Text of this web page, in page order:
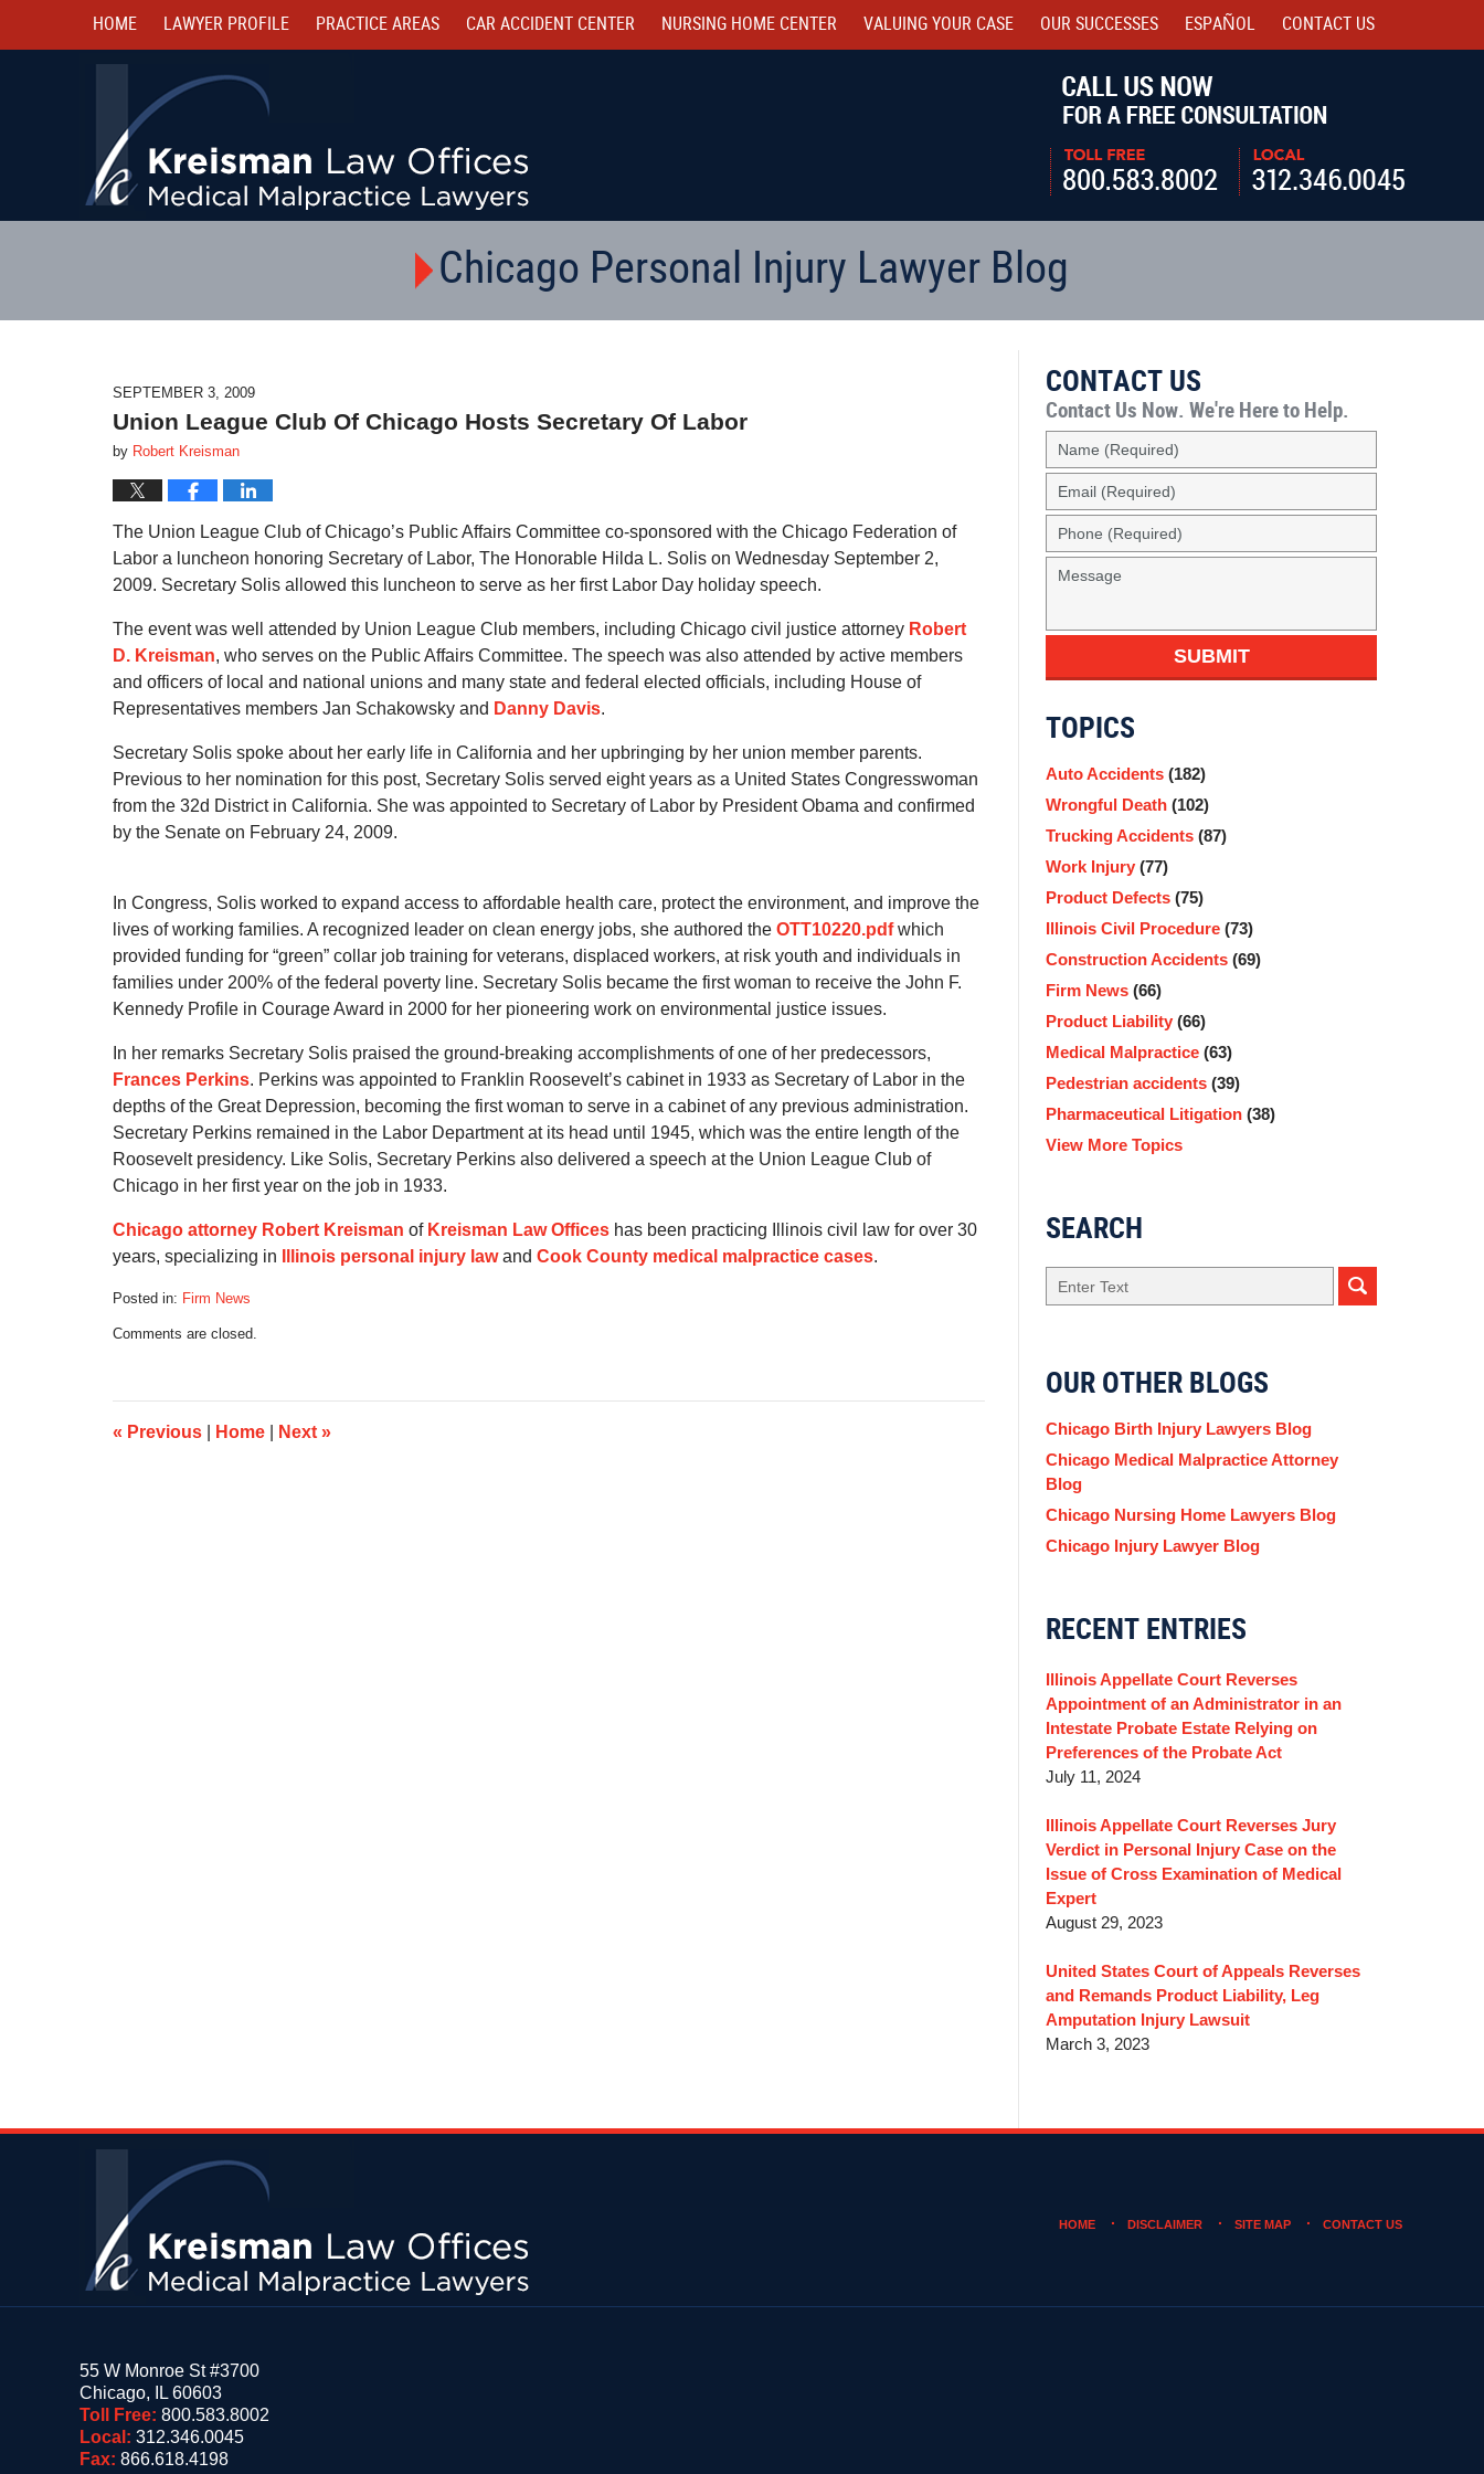
HOME LAWYER PROFILE PRACTICE AREAS CAR ACCIDENT CENTER NURSING HOME CENTER VALUING YOUR CASE OUR SUCCESSES ESPAÑOL CONTACT US
Chicago Personal Injury Lawyer Blog
SEPTEMBER 3, 2009
Union League Club Of Chicago Hosts Secretary Of Labor
by Robert Kreisman
The Union League Club of Chicago’s Public Affairs Committee co-sponsored with the Chicago Federation of
Labor a luncheon honoring Secretary of Labor, The Honorable Hilda L. Solis on Wednesday September 2,
2009. Secretary Solis allowed this luncheon to serve as her first Labor Day holiday speech.
The event was well attended by Union League Club members, including Chicago civil justice attorney Robert
D. Kreisman, who serves on the Public Affairs Committee. The speech was also attended by active members
and officers of local and national unions and many state and federal elected officials, including House of
Representatives members Jan Schakowsky and Danny Davis.
Secretary Solis spoke about her early life in California and her upbringing by her union member parents.
Previous to her nomination for this post, Secretary Solis served eight years as a United States Congresswoman
from the 32d District in California. She was appointed to Secretary of Labor by President Obama and confirmed
by the Senate on February 24, 2009.
In Congress, Solis worked to expand access to affordable health care, protect the environment, and improve the
lives of working families. A recognized leader on clean energy jobs, she authored the OTT10220.pdfwhich
provided funding for “green” collar job training for veterans, displaced workers, at risk youth and individuals in
families under 200% of the federal poverty line. Secretary Solis became the first woman to receive the John F.
Kennedy Profile in Courage Award in 2000 for her pioneering work on environmental justice issues.
In her remarks Secretary Solis praised the ground-breaking accomplishments of one of her predecessors,
Frances Perkins. Perkins was appointed to Franklin Roosevelt’s cabinet in 1933 as Secretary of Labor in the
depths of the Great Depression, becoming the first woman to serve in a cabinet of any previous administration.
Secretary Perkins remained in the Labor Department at its head until 1945, which was the entire length of the
Roosevelt presidency. Like Solis, Secretary Perkins also delivered a speech at the Union League Club of
Chicago in her first year on the job in 1933.
Chicago attorney Robert Kreisman of Kreisman Law Offices has been practicing Illinois civil law for over 30
years, specializing in
Illinois personal injury lawand Cook County medical malpractice cases.
Posted in: Firm News
July
5:16
am
Comments are closed.
« Previous Home Next »
CONTACT US
Contact Us Now. We're Here to Help.
SUBMIT
TOPICS
Auto Accidents (182)
Wrongful Death (102)
Trucking Accidents (87)
Work Injury (77)
Product Defects (75)
Illinois Civil Procedure (73)
Construction Accidents (69)
Firm News (66)
Product Liability (66)
Medical Malpractice (63)
Pedestrian accidents (39)
Pharmaceutical Litigation (38)
View More Topics
SEARCH
Search
OUR OTHER BLOGS
Chicago Birth Injury Lawyers Blog
Chicago Medical Malpractice Attorney
Blog
Chicago Nursing Home Lawyers Blog
Chicago Injury Lawyer Blog
RECENT ENTRIES
Illinois Appellate Court Reverses
Appointment of an Administrator in an
Intestate Probate Estate Relying on
Preferences of the Probate Act
July 11, 2024
Illinois Appellate Court Reverses Jury
Verdict in Personal Injury Case on the
Issue of Cross Examination of Medical
Expert
August 29, 2023
United States Court of Appeals Reverses
and Remands Product Liability, Leg
Amputation Injury Lawsuit
March 3, 2023
55 W Monroe St #3700
Chicago, IL 60603
Toll Free: 800.583.8002
Local: 312.346.0045
Fax: 866.618.4198
HOME DISCLAIMER SITE MAP CONTACT US